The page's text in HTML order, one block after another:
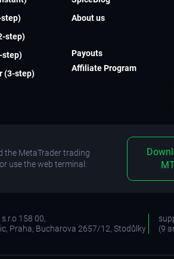
step)
step)
(3-step)
About us
Payouts
Affiliate Program
the MetaTrader trading
use the web terminal:
158 00,
Praha, Bucharova 2657/12, Stodůlky
(9